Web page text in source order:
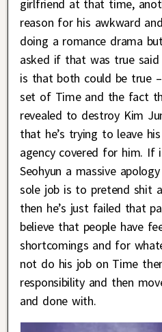
girlfriend at that time,
reason for his awkward
doing a romance drama
asked if that was true
is that both could be true
set of Time and the fact
revealed to destroy Kim
that he’s trying to leave
agency covered for him. If
Seohyun a massive
sole job is to pretend shit
then he’s just failed that
believe that people have
shortcomings and for
not do his job on Time
responsibility and then
and done with.